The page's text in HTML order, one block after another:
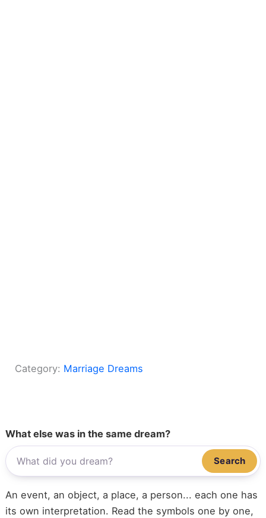
Category: Marriage Dreams
What else was in the same dream?
Search
An event, an object, a place, a person... each one has
its own interpretation. Read the symbols one by one,